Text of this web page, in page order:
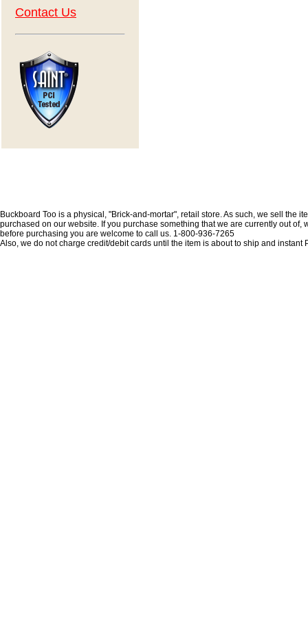
Contact Us
Buckboard Too is a physical, "Brick-and-mortar", retail store. As such, we sell
purchased on our website. If you purchase something that we are currently out
before purchasing you are welcome to call us. 1-800-936-7265
Also, we do not charge credit/debit cards until the item is about to ship and